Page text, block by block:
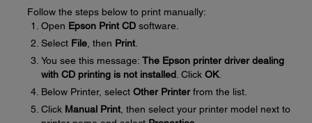
Follow the steps below to print manually:
Open Epson Print CD software.
Select File , then Print
You see this message: The Epson printer driver dealing
with CD printing is not installed . Click OK.
Below Printer, select Other Printerfrom the list.
Click Manual Print , then select your printer model next to